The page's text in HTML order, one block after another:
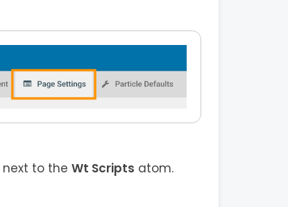
to the Wt Scripts atom.